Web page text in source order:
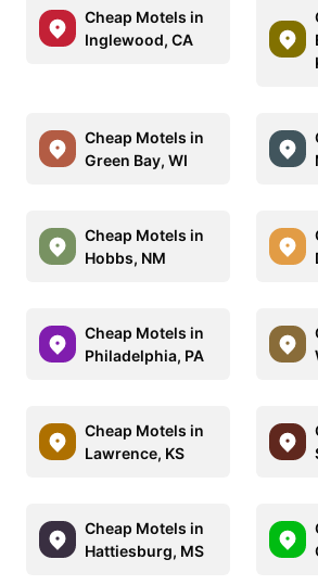
Cheap Motels in
Inglewood, CA
Cheap Motels in
Green Bay, WI
Cheap Motels in
Hobbs, NM
Cheap Motels in
Philadelphia, PA
Cheap Motels in
Lawrence, KS
Cheap Motels in
Hattiesburg, MS